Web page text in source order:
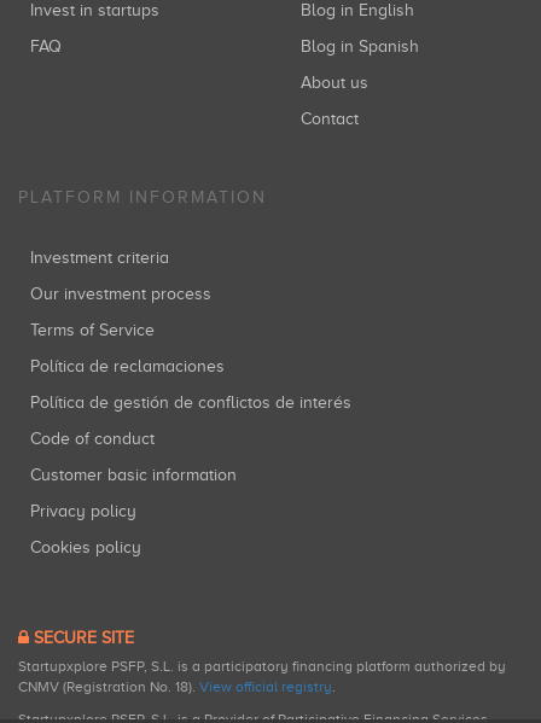
Invest in startups
FAQ
Blog in English
Blog in Spanish
About us
Contact
PLATFORM INFORMATION
Investment criteria
Our investment process
Terms of Service
Política de reclamaciones
Política de gestión de conflictos de interés
Code of conduct
Customer basic information
Privacy policy
Cookies policy
SECURE SITE
Startupxplore PSFP, S.L. is a participatory financing platform authorized by
CNMV (Registration No. 18). View official registry.
Startupxplore PSFP, S.L. is a Provider of Participative Financing Services